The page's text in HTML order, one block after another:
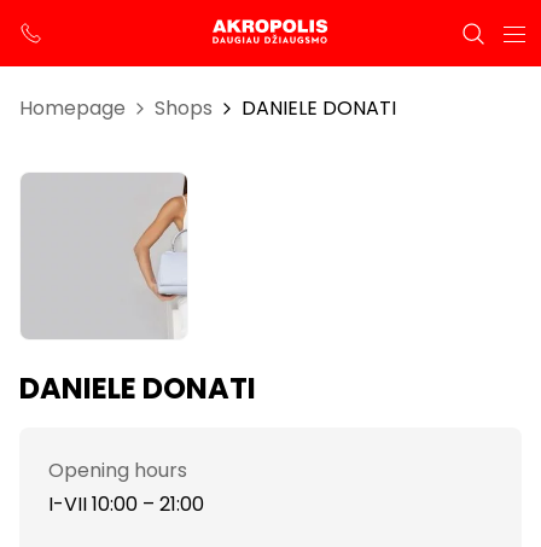
Homepage Shops DANIELE DONATI
DANIELE DONATI
Opening hours
I-VII 10:00 – 21:00